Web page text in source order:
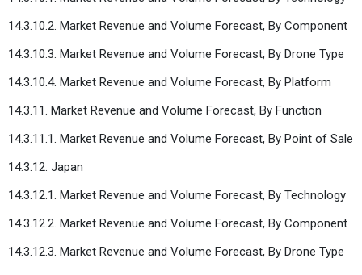
14.3.10.2. Market Revenue and Volume Forecast, By Component
14.3.10.3. Market Revenue and Volume Forecast, By Drone Type
14.3.10.4. Market Revenue and Volume Forecast, By Platform
14.3.11. Market Revenue and Volume Forecast, By Function
14.3.11.1. Market Revenue and Volume Forecast, By Point of Sale
14.3.12. Japan
14.3.12.1. Market Revenue and Volume Forecast, By Technology
14.3.12.2. Market Revenue and Volume Forecast, By Component
14.3.12.3. Market Revenue and Volume Forecast, By Drone Type